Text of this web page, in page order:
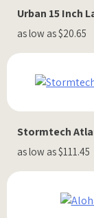
Urban 15 Inch
as low as $20.65
Stormtech
as low as $111.45